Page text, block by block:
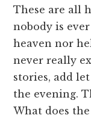
These are all
nobody is
heaven nor
never really
stories, add
the evening.
What does